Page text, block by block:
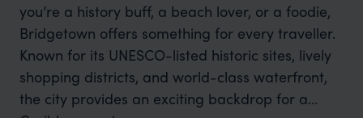
you’re a history buff, a beach lover, or a foodie,
Bridgetown offers something for every traveller.
Known for its UNESCO-listed historic sites, lively
shopping districts, and world-class waterfront,
the city provides an exciting backdrop for a